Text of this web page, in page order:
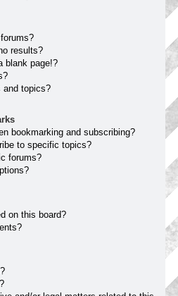
results?
blank page!?
and topics?
bookmarking and subscribing?
to specific topics?
forums?
on this board?